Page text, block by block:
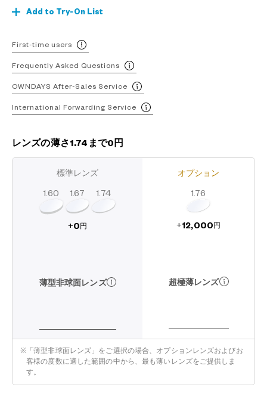
Add to Try-On List
First-time users
Frequently Asked Questions
OWNDAYS After-Sales Service
International Forwarding Service
レンズの薄さ1.74まで0円
標準レンズ
1.60 1.67 1.74
+0 円
薄型非球面レンズ
オプション
1.76
+12,000 円
超極薄レンズ
※ 「薄型非球面レンズ」をご選択の場合、オプションレンズおよびお
客様の度数に適した範囲の中から、最も薄いレンズをご提供しま
す。